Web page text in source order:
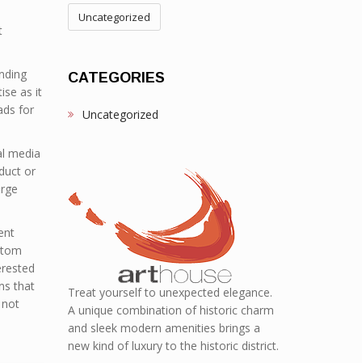
as it
for
media
or
that
not
Uncategorized
CATEGORIES
Uncategorized
Treat yourself to unexpected elegance.
A unique combination of historic charm
and sleek modern amenities brings a
new kind of luxury to the historic district.